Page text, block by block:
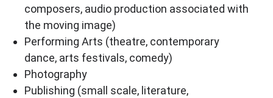
composers, audio production associated with
the moving image)
Performing Arts (theatre, contemporary
dance, arts festivals, comedy)
Photography
Publishing (small scale, literature,